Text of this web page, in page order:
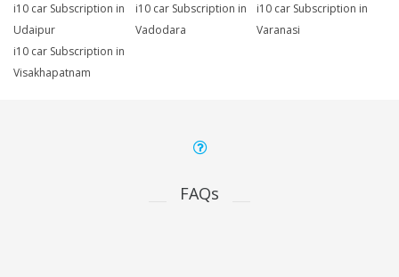
i10 car Subscription in
Udaipur
i10 car Subscription in
Vadodara
i10 car Subscription in
Varanasi
i10 car Subscription in
Visakhapatnam
FAQs